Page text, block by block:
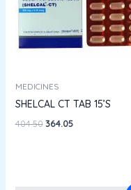
MEDICINES
SHELCAL CT TAB 15’S
404.50
₹404.50.
364.05
₹364.05.